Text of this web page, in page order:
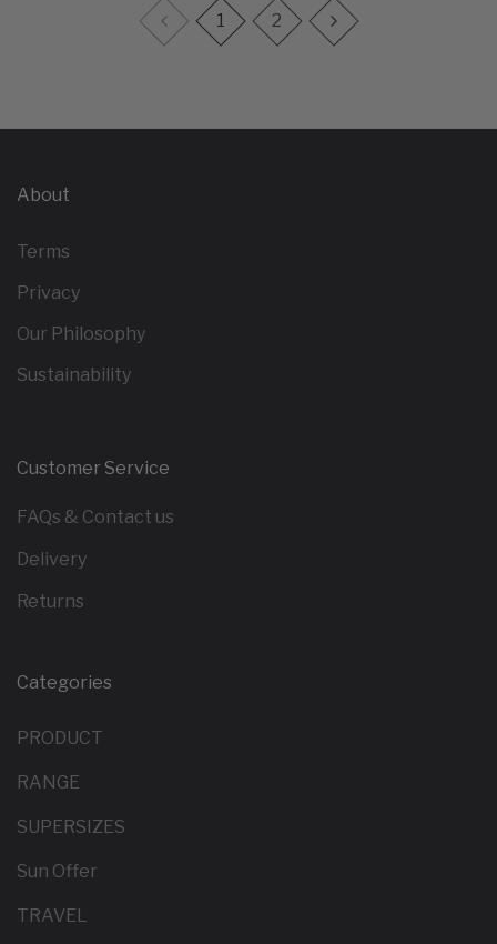
1 2
About
Terms
Privacy
Our Philosophy
Sustainability
Customer Service
FAQs & Contact us
Delivery
Returns
Categories
PRODUCT
RANGE
SUPERSIZES
Sun Offer
TRAVEL